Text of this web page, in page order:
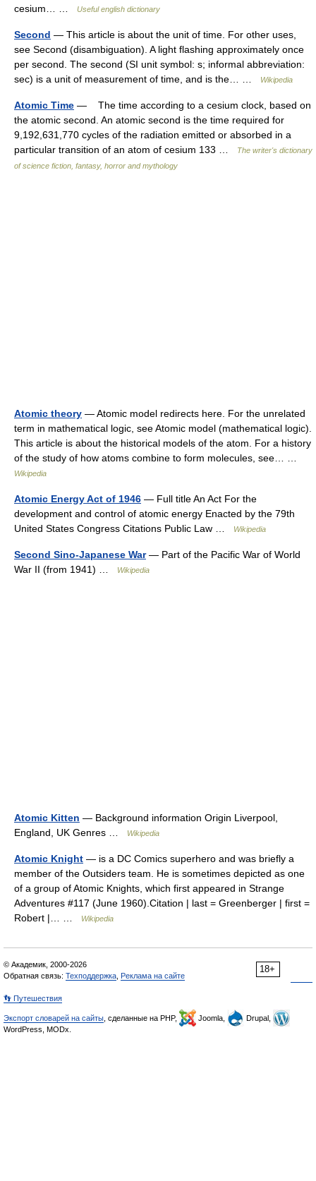
cesium… …
Useful english dictionary
Second — This article is about the unit of time. For other uses,
see Second (disambiguation). A light flashing approximately once
per second. The second (SI unit symbol: s; informal abbreviation:
sec) is a unit of measurement of time, and is the… …
Wikipedia
Atomic Time — The time according to a cesium clock, based on
the atomic second. An atomic second is the time required for
9,192,631,770 cycles of the radiation emitted or absorbed in a
particular transition of an atom of cesium 133 …
The writer's dictionary
of science fiction, fantasy, horror and mythology
Atomic theory — Atomic model redirects here. For the unrelated
term in mathematical logic, see Atomic model (mathematical logic).
This article is about the historical models of the atom. For a history
of the study of how atoms combine to form molecules, see… …
Wikipedia
Atomic Energy Act of 1946 — Full title An Act For the
development and control of atomic energy Enacted by the 79th
United States Congress Citations Public Law …
Wikipedia
Second Sino-Japanese War— Part of the Pacific War of World
War II (from 1941) …
Wikipedia
Atomic Kitten — Background information Origin Liverpool,
England, UK Genres …
Wikipedia
Atomic Knight — is a DC Comics superhero and was briefly a
member of the Outsiders team. He is sometimes depicted as one
of a group of Atomic Knights, which first appeared in Strange
Adventures #117 (June 1960).Citation | last = Greenberger | first =
Robert |… …
Wikipedia
18+
© Академик, 2000-2026
Обратная связь: Техподдержка Реклама на сайте
👣 Путешествия
Экспорт словарей на сайты , сделанные на PHP, Joomla,
Drupal,
WordPress, MODx.